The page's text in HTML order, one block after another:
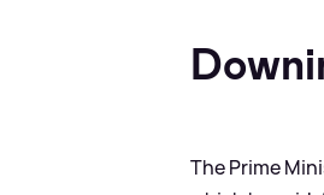
The Prime